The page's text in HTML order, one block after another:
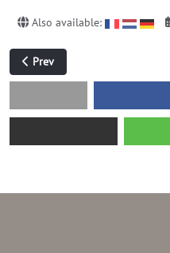
Also available:
Previous article: Untitled (book)
Prev